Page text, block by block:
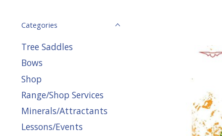
Categories
Tree Saddles
Bows
Shop
Range/Shop Services
Minerals/Attractants
Lessons/Events